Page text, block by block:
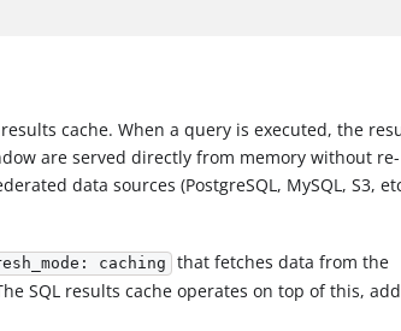
cache. When a query is executed, the
are served directly from memory without re-
data sources (PostgreSQL, MySQL, S3,
caching
that fetches data from the
SQL results cache operates on top of this,